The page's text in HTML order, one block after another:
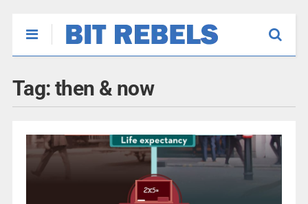
Tag: then & now